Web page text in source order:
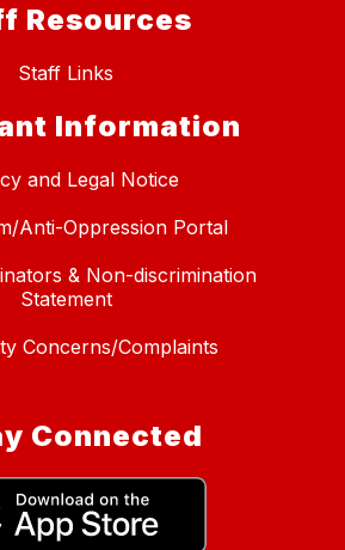
Resources
Staff Links
Information
and Legal Notice
Anti-Oppression Portal
& Non-discrimination
Statement
Concerns/Complaints
Connected